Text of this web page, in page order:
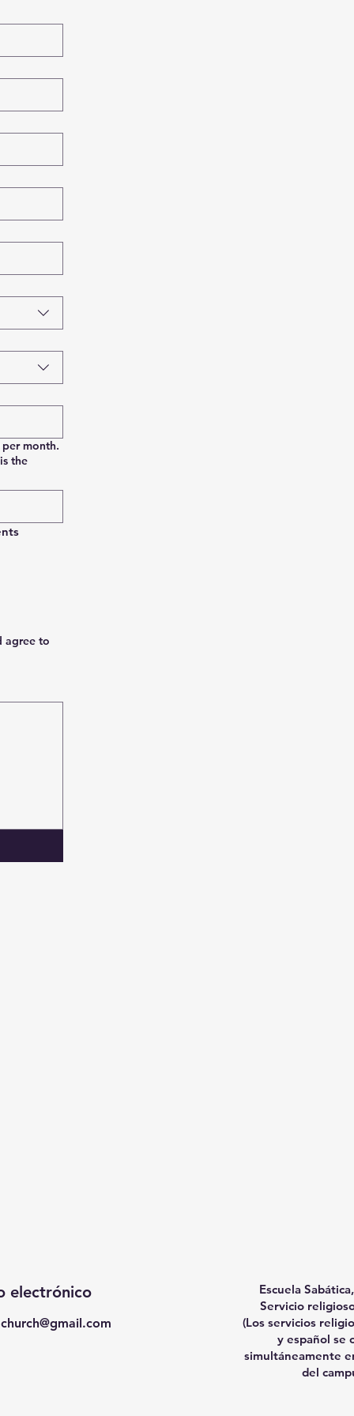
month.
the
agree to
teclado al seleccionar Escribir o Subir.
electrónico
Escuela
Servicio
(Los servicios
y español se
simultáneamente
del